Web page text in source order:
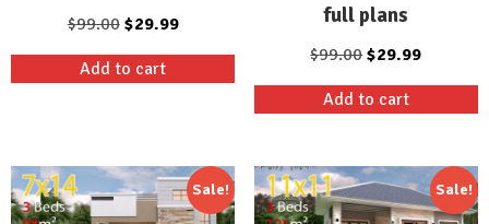
$99.00 Original
was:
$29.99Current
Add to cart
full plans
$99.00Original
was:
$29.99Current
Add to cart
Sale! Sale!